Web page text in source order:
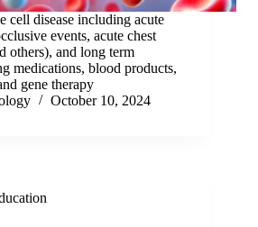
cell disease including acute
events, acute chest
others), and long term
medications, blood products,
gene therapy
October 10, 2024